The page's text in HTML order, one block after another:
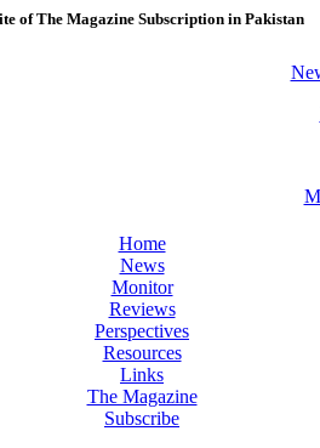
of The Magazine Subscription in Pakistan
Home
News
Monitor
Reviews
Perspectives
Resources
Links
The Magazine
Subscribe